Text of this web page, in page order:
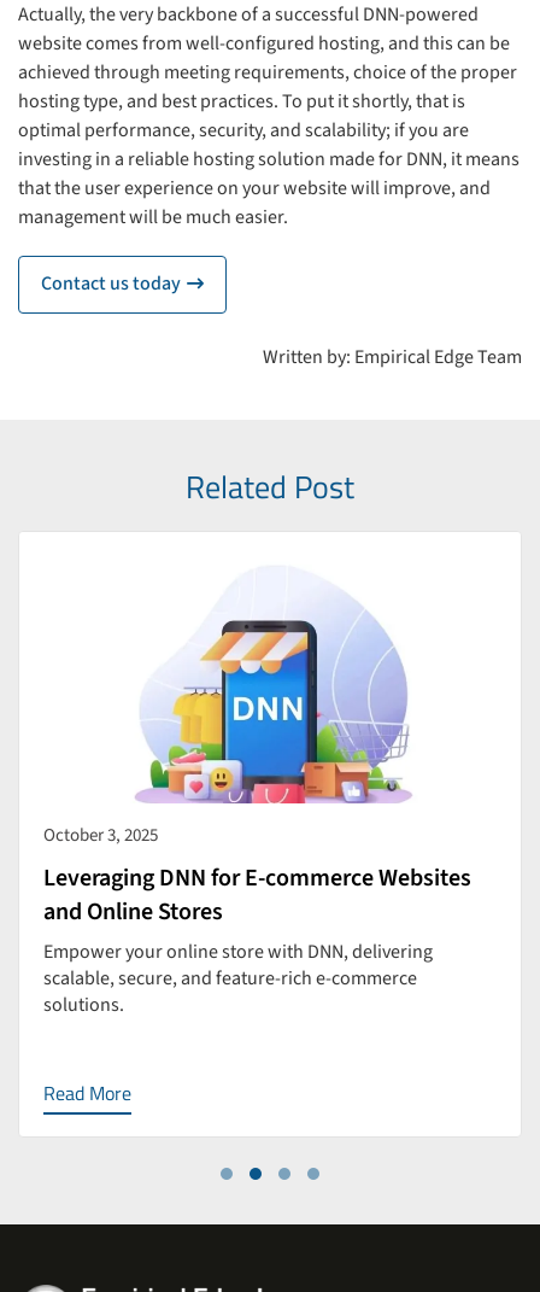
Actually, the very backbone of a successful DNN-powered
website comes from well-configured hosting, and this can be
achieved through meeting requirements, choice of the proper
hosting type, and best practices. To put it shortly, that is
optimal performance, security, and scalability; if you are
investing in a reliable hosting solution made for DNN, it means
that the user experience on your website will improve, and
management will be much easier.
Contact us today icon
Written by: Empirical Edge Team
Related Post
October 3, 2025
Leveraging DNN for E-commerce Websites
and Online Stores
Empower your online store with DNN, delivering
scalable, secure, and feature-rich e-commerce
solutions.
Read More